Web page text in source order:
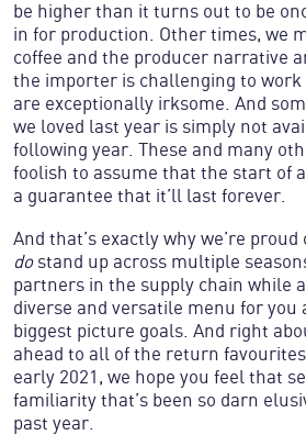
be higher than it turns out to be
in for production. Other times, we
coffee and the producer narrative
the importer is challenging to
are exceptionally irksome. And
we loved last year is simply not
following year. These and many
foolish to assume that the start of
And that’s exactly why we’re
do stand up across multiple
partners in the supply chain while
diverse and versatile menu for you
biggest picture goals. And right
ahead to all of the return
early 2021, we hope you feel that
familiarity that’s been so darn
past year.